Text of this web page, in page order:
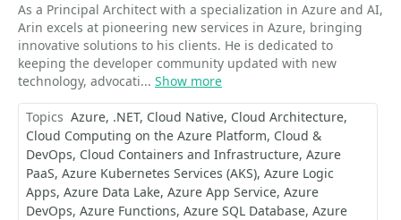
As a Principal Architect with a specialization in Azure and AI,
Arin excels at pioneering new services in Azure, bringing
innovative solutions to his clients. He is dedicated to
keeping the developer community updated with new
technology, advocati... Show more
Topics Azure .NET Cloud Native Cloud Architecture
Cloud Computing on the Azure Platform Cloud &
DevOps Cloud Containers and Infrastructure Azure
PaaS Azure Kubernetes Services (AKS) Azure Logic
Apps Azure Data Lake Azure App Service Azure
DevOps Azure Functions Azure SQL Database Azure